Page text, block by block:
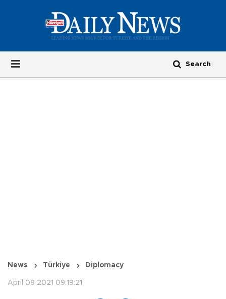
News Türkiye Diplomacy
April 08 2021 09:19:21